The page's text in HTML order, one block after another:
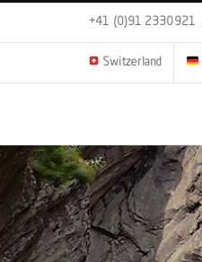
+41 (0)91 2330921
Switzerland